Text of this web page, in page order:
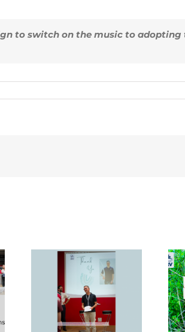
to switch on the music to adopting